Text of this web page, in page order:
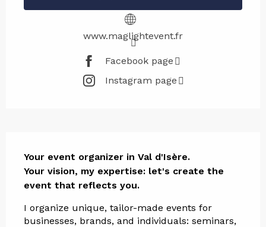
www.maglightevent.fr
Facebook page
Instagram page
Your event organizer in Val d'Isère.
Your vision, my expertise: let's create the
event that reflects you.
I organize unique, tailor-made events for
businesses, brands, and individuals: seminars,